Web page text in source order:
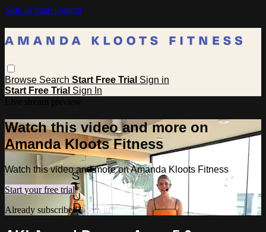
Skip to main content
Browse Search Start Free Trial Sign in
Start Free Trial Sign In
Watch this video and more on
Amanda Kloots Fitness
Watch this video and more on Amanda Kloots Fitness
Start your free trial
Already subscribed?Sign in